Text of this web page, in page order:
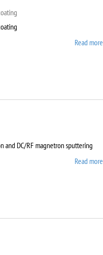
Read more
DC/RF magnetron sputtering
Read more